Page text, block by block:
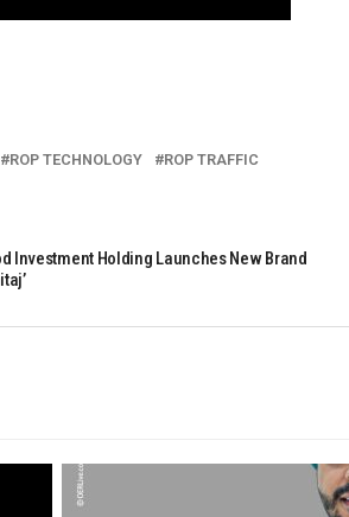
ROP TECHNOLOGY
ROP TRAFFIC
Investment Holding Launches New Brand